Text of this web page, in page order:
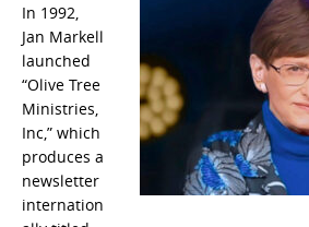
In 1992,
Jan Markell
launched
“Olive Tree
Ministries,
Inc,” which
produces a
newsletter
internation